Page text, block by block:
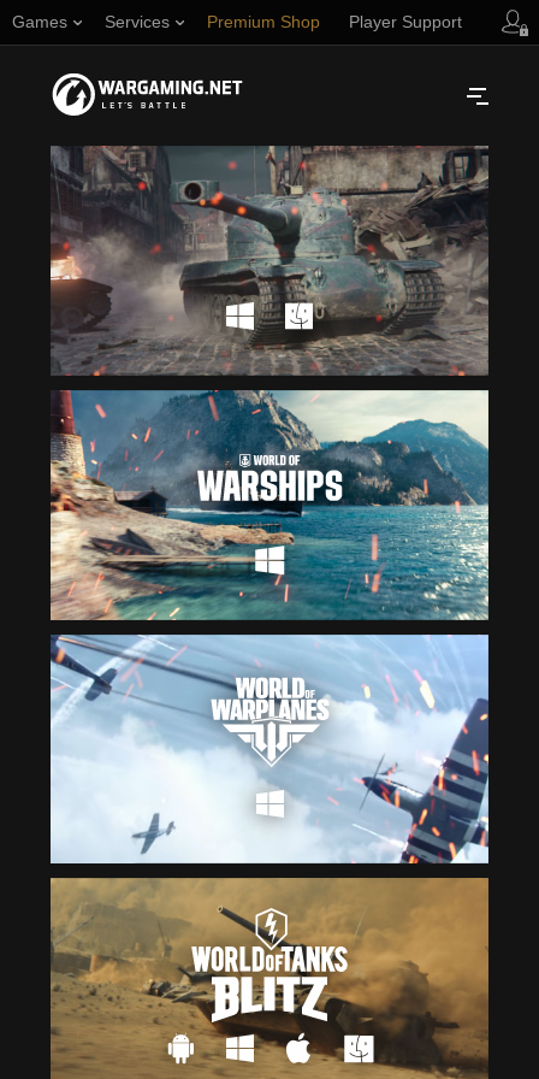
Games Services Premium Shop Player Support
NORTH AMERICA
English
Español (Argentina)
Português (Brasil)
EUROPE
English
Čeština
Deutsch
Español
Français
Polski
Русский
Türkçe
Українська
ASIA
English
日本語
ไทย
Tiếng Việt
简体中文
繁體中文
한국어